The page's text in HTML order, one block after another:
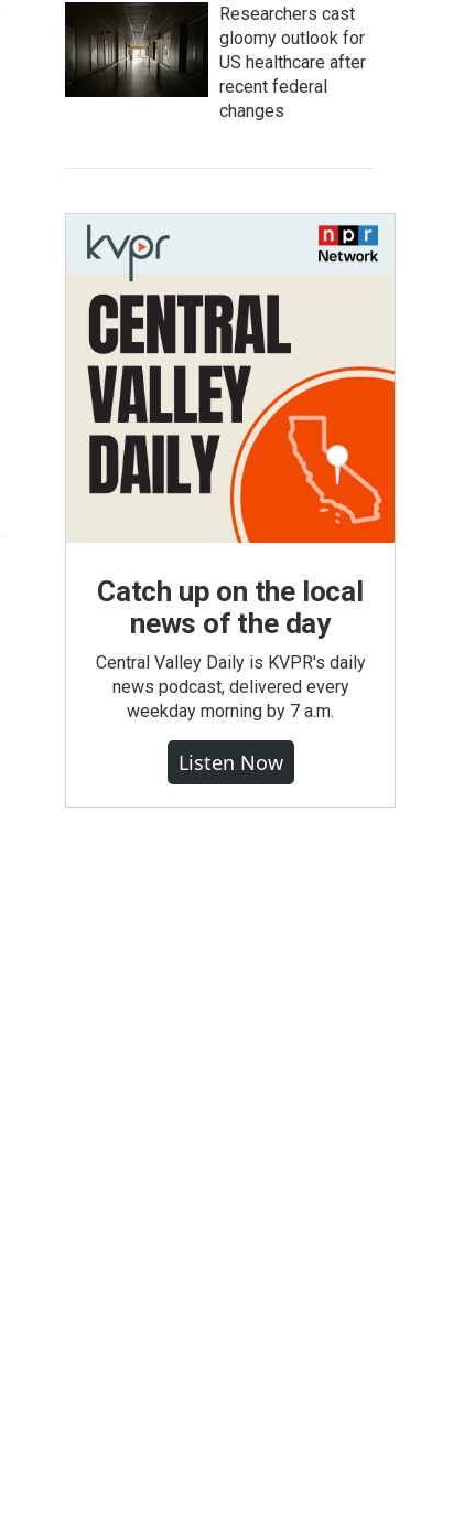
Researchers cast
gloomy outlook for
US healthcare after
recent federal
changes
Catch up on the local
news of the day
Central Valley Daily is KVPR's daily
news podcast, delivered every
weekday morning by 7 a.m.
Listen Now